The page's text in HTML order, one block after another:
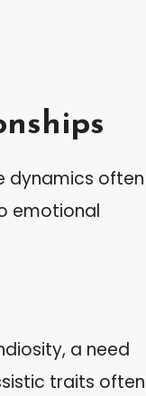
dynamics often
emotional
a need
traits often